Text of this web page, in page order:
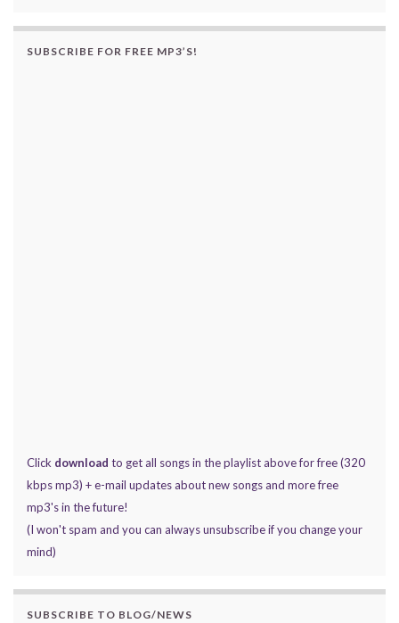
SUBSCRIBE FOR FREE MP3’S!
Click download to get all songs in the playlist above for free (320
kbps mp3) + e-mail updates about new songs and more free
mp3's in the future!
(I won't spam and you can always unsubscribe if you change your
mind)
SUBSCRIBE TO BLOG/NEWS